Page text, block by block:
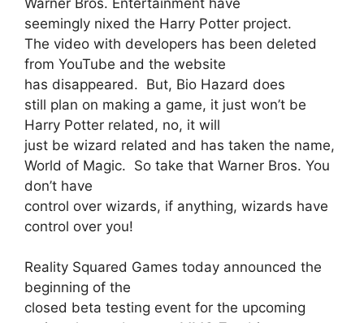
seemingly nixed the Harry Potter project.
The video with developers has been deleted
from YouTube and the website
has disappeared. But, Bio Hazard does
still plan on making a game, it just won’t be
Harry Potter related, no, it will
just be wizard related and has taken the name,
World of Magic. So take that Warner Bros. You
don’t have
control over wizards, if anything, wizards have
control over you!
Reality Squared Games today announced the
beginning of the
closed beta testing event for the upcoming